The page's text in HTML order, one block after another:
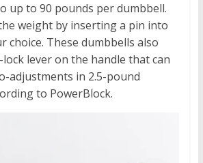
up to 90 pounds per dumbbell.
weight by inserting a pin into
choice. These dumbbells also
lever on the handle that can
adjustments in 2.5-pound
to PowerBlock.